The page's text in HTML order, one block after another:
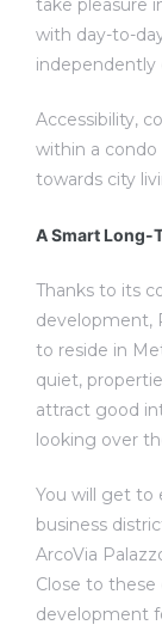
take pleasure
with day-to-
independently
Accessibility,
within a condo
towards city
A Smart Long-
Thanks to its
development,
to reside in
quiet,
attract good
looking over
You will get to
business
ArcoVia
Close to these
development